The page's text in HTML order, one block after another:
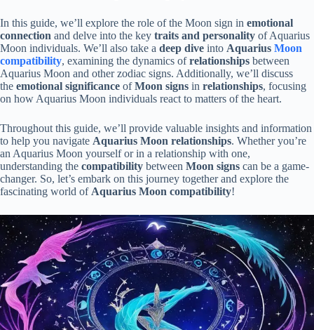
In this guide, we’ll explore the role of the Moon sign in emotional
connection and delve into the key traits and personality of Aquarius
Moon individuals. We’ll also take a deep dive into Aquarius Moon
compatibility, examining the dynamics ofrelationships between
Aquarius Moon and other zodiac signs. Additionally, we’ll discuss
the emotional significance ofMoon signs in relationships, focusing
on how Aquarius Moon individuals react to matters of the heart.
Throughout this guide, we’ll provide valuable insights and information
to help you navigate Aquarius Moon relationships. Whether you’re
an Aquarius Moon yourself or in a relationship with one,
understanding the compatibility between Moon signs can be a game-
changer. So, let’s embark on this journey together and explore the
fascinating world of Aquarius Moon compatibility!